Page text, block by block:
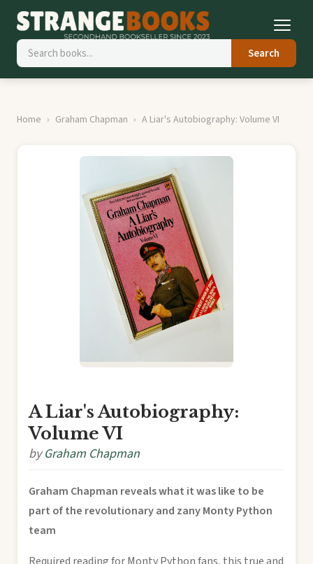
Search
Home Graham Chapman A Liar's Autobiography: Volume VI
A Liar's Autobiography:
Volume VI
byGraham Chapman
Graham Chapman reveals what it was like to be
part of the revolutionary and zany Monty Python
team